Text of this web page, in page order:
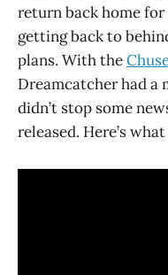
return back home
getting back to
plans. With the
Dreamcatcher had
didn’t stop some
released. Here’s